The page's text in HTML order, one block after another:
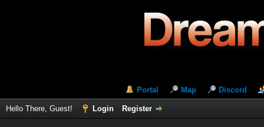
Portal Map Discord
Hello There, Guest! Login Register